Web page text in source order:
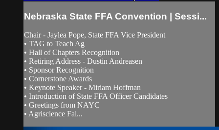
Nebraska State FFA Convention | Sessi...
Chair - Jaylea Pope, State FFA Vice President
• TAG to Teach Ag
• Hall of Chapters Recognition
• Retiring Address - Dustin Andreasen
• Sponsor Recognition
• Cornerstone Awards
• Keynote Speaker - Miriam Hoffman
• Introduction of State FFA Officer Candidates
• Greetings from NAYC
• Agriscience Fai...